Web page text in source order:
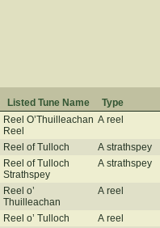
Listed Tune Name Type
Reel O’Thuilleachan
Reel
A reel
Reel of Tulloch A strathspey
Reel of Tulloch
Strathspey
A strathspey
Reel o’
Thuilleachan
A reel
Reel o’ Tulloch A reel